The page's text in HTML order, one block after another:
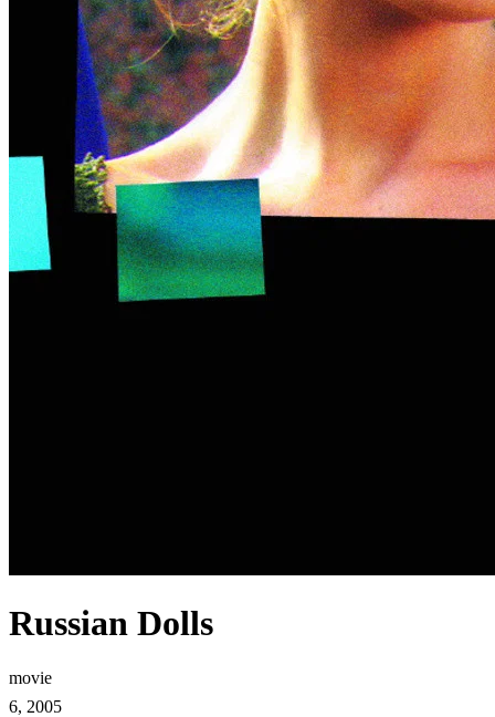
Russian Dolls
movie
6, 2005